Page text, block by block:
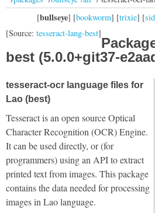
[bullseye] [bookworm] [trixie] [sid
[Source: tesseract-lang-best]
best (5.0.0+git37-
tesseract-ocr language files for
Lao (best)
Tesseract is an open source Optical
Character Recognition (OCR) Engine.
It can be used directly, or (for
programmers) using an API to extract
printed text from images. This package
contains the data needed for processing
images in Lao language.